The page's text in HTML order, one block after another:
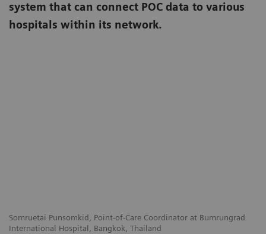
system that can connect POC data to various
hospitals within its network.
Somruetai Punsomkid, Point-of-Care Coordinator at Bumrungrad
International Hospital, Bangkok, Thailand